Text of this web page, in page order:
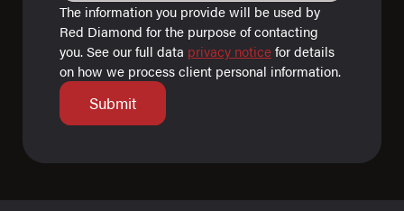
The information you provide will be used by
Red Diamond for the purpose of contacting
you. See our full data privacy noticefor details
on how we process client personal information.